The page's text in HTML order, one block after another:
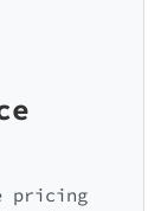
pricing